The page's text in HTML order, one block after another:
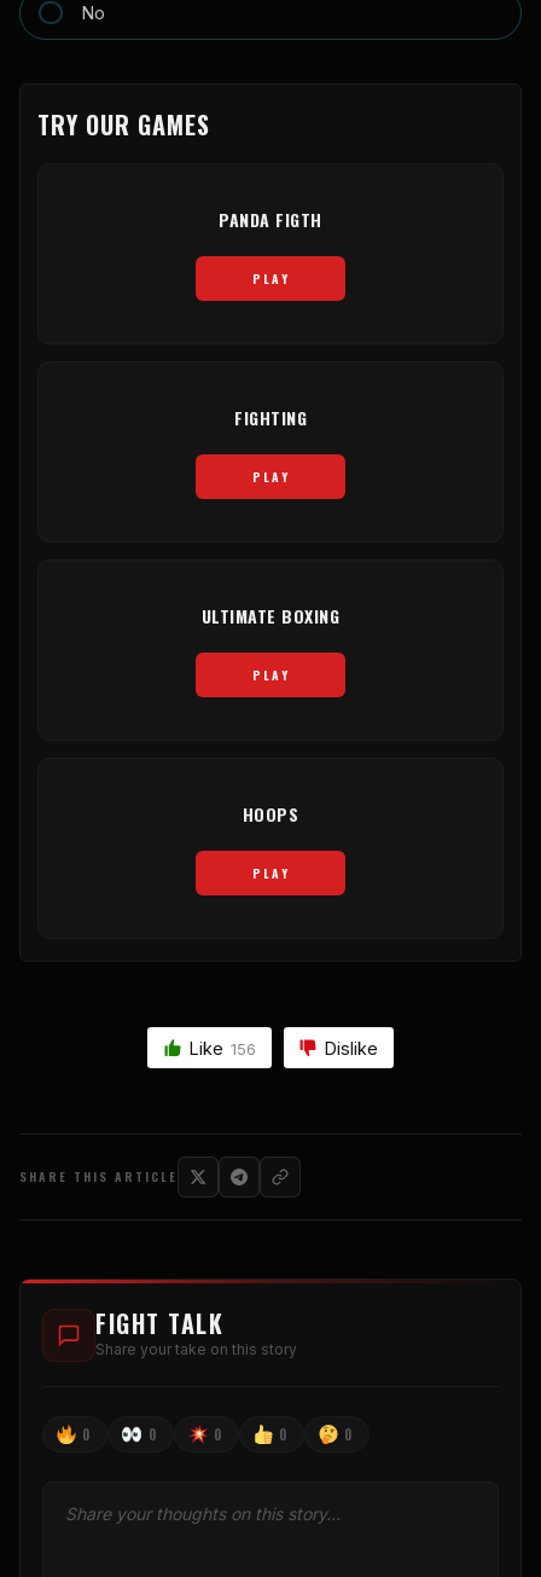
No
TRY OUR GAMES
PANDA FIGTH
PLAY
FIGHTING
PLAY
ULTIMATE BOXING
PLAY
HOOPS
PLAY
Like 156 Dislike
SHARE THIS ARTICLE
FIGHT TALK
Share your take on this story
0 0 0 0 0